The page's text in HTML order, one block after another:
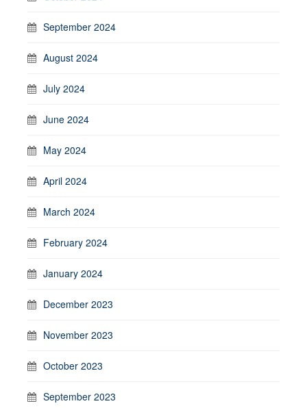
September 2024
August 2024
July 2024
June 2024
May 2024
April 2024
March 2024
February 2024
January 2024
December 2023
November 2023
October 2023
September 2023